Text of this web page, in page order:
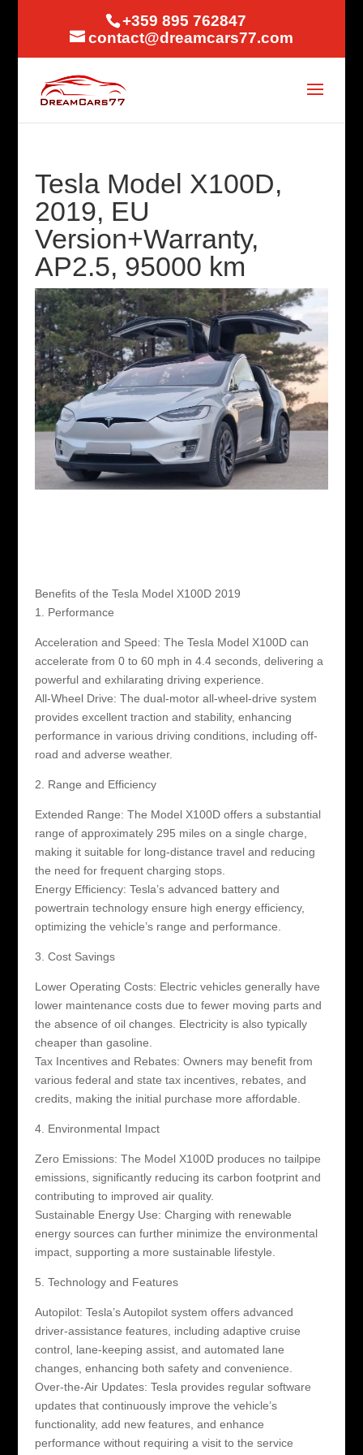
+359 895 762847
contact@dreamcars77.com
Tesla Model X100D,
2019, EU
Version+Warranty,
AP2.5, 95000 km
Benefits of the Tesla Model X100D 2019
1. Performance
Acceleration and Speed: The Tesla Model X100D can
accelerate from 0 to 60 mph in 4.4 seconds, delivering a
powerful and exhilarating driving experience.
All-Wheel Drive: The dual-motor all-wheel-drive system
provides excellent traction and stability, enhancing
performance in various driving conditions, including off-
road and adverse weather.
2. Range and Efficiency
Extended Range: The Model X100D offers a substantial
range of approximately 295 miles on a single charge,
making it suitable for long-distance travel and reducing
the need for frequent charging stops.
Energy Efficiency: Tesla’s advanced battery and
powertrain technology ensure high energy efficiency,
optimizing the vehicle’s range and performance.
3. Cost Savings
Lower Operating Costs: Electric vehicles generally have
lower maintenance costs due to fewer moving parts and
the absence of oil changes. Electricity is also typically
cheaper than gasoline.
Tax Incentives and Rebates: Owners may benefit from
various federal and state tax incentives, rebates, and
credits, making the initial purchase more affordable.
4. Environmental Impact
Zero Emissions: The Model X100D produces no tailpipe
emissions, significantly reducing its carbon footprint and
contributing to improved air quality.
Sustainable Energy Use: Charging with renewable
energy sources can further minimize the environmental
impact, supporting a more sustainable lifestyle.
5. Technology and Features
Autopilot: Tesla’s Autopilot system offers advanced
driver-assistance features, including adaptive cruise
control, lane-keeping assist, and automated lane
changes, enhancing both safety and convenience.
Over-the-Air Updates: Tesla provides regular software
updates that continuously improve the vehicle’s
functionality, add new features, and enhance
performance without requiring a visit to the service